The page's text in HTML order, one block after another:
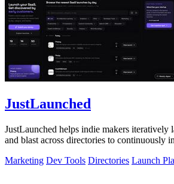
JustLaunched
JustLaunched helps indie makers iteratively
and blast across directories to continuously
Marketing Dev Tools Directories Launch